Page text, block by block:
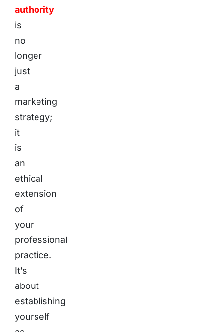
authority
is
no
longer
just
a
marketing
strategy;
it
is
an
ethical
extension
of
your
professional
practice.
It’s
about
establishing
yourself